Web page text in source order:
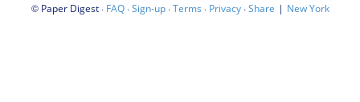
© Paper Digest· FAQ·Sign-up·Terms · Privacy·Share | New York